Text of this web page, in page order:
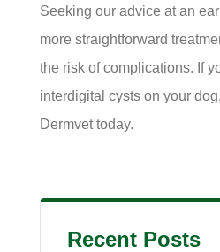
Seeking our advice at an
more straightforward
the risk of complications. If
interdigital cysts on your dog,
Dermvet today.
Recent Posts